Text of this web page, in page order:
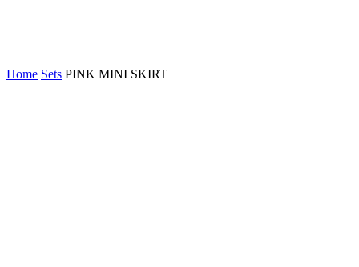
Home Sets PINK MINI SKIRT